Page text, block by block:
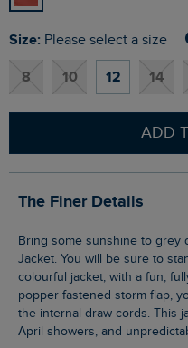
Size: Please select a size
8 10 12 14
ADD
The Finer Details
Bring some sunshine to grey days in our Kimia Showerproof
Jacket. You will be sure to
colourful jacket, with a fun,
popper fastened storm flap,
the internal draw cords. This
April showers, and